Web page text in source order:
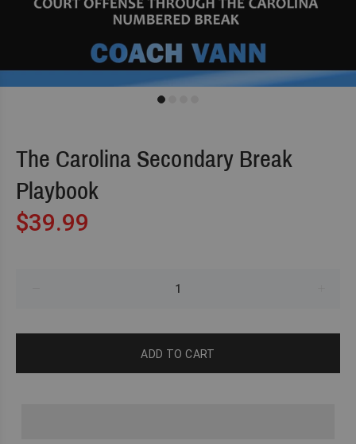
The Carolina Secondary Break
Playbook
$39.99
ADD TO CART